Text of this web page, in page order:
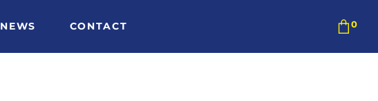
NEWS CONTACT